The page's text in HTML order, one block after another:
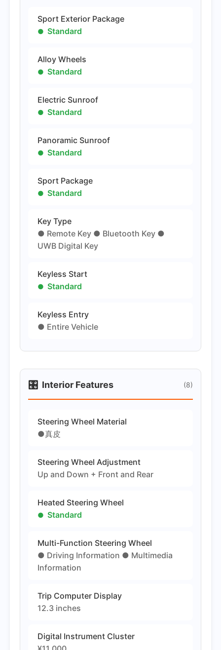
Sport Exterior Package
Standard
Alloy Wheels
Standard
Electric Sunroof
Standard
Panoramic Sunroof
Standard
Sport Package
Standard
Key Type
● Remote Key ● Bluetooth Key ●
UWB Digital Key
Keyless Start
Standard
Keyless Entry
● Entire Vehicle
🎛️ Interior Features (8)
Steering Wheel Material
●真皮
Steering Wheel Adjustment
Up and Down + Front and Rear
Heated Steering Wheel
Standard
Multi-Function Steering Wheel
● Driving Information ● Multimedia
Information
Trip Computer Display
12.3 inches
Digital Instrument Cluster